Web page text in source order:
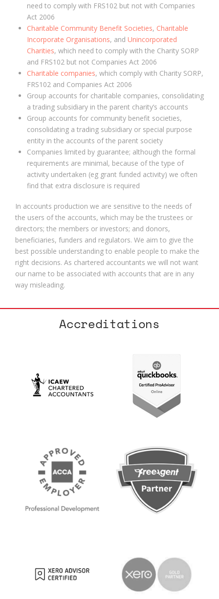
need to comply with FRS102 but not with Companies
Act 2006
Charitable Community Benefit Societies, Charitable
Incorporate Organisations, and Unincorporated
Charities, which need to comply with the Charity SORP
and FRS102 but not Companies Act 2006
Charitable companies, which comply with Charity SORP,
FRS102 and Companies Act 2006
Group accounts for charitable companies, consolidating
a trading subsidiary in the parent charity’s accounts
Group accounts for community benefit societies,
consolidating a trading subsidiary or special purpose
entity in the accounts of the parent society
Companies limited by guarantee; although the formal
requirements are minimal, because of the type of
activity undertaken (eg grant funded activity) we often
find that extra disclosure is required
In accounts production we are sensitive to the needs of
the users of the accounts, which may be the trustees or
directors; the members or investors; and donors,
beneficiaries, funders and regulators. We aim to give the
best possible understanding to enable people to make the
right decisions. As chartered accountants we will not want
our name to be associated with accounts that are in any
way misleading.
Accreditations